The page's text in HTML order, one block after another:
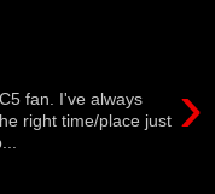
›
fan. I've always
right time/place just